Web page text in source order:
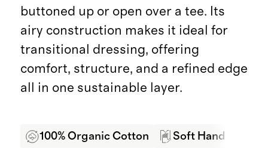
buttoned up or open over a tee. Its
airy construction makes it ideal for
transitional dressing, offering
comfort, structure, and a refined edge
all in one sustainable layer.
100% Organic Cotton Soft Hand Feel